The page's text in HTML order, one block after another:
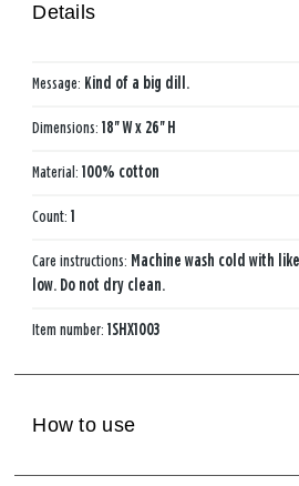
Details
Message: Kind of a big dill.
Dimensions:18'' W x 26'' H
Material:100% cotton
Count:1
Care instructions: Machine wash cold with
low. Do not dry clean.
Item number:1SHX1003
How to use